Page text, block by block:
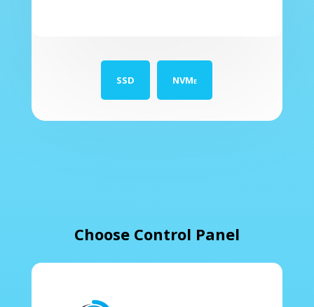
SSD NVMe
Choose Control Panel